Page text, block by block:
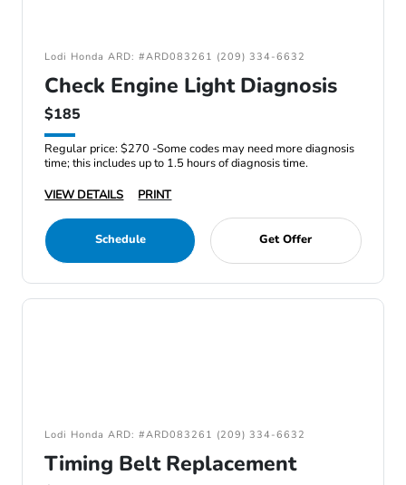
Lodi Honda ARD: #ARD083261 (209) 334-6632
Check Engine Light Diagnosis
$185
Regular price: $270 -Some codes may need more diagnosis
time; this includes up to 1.5 hours of diagnosis time.
VIEW DETAILS
PRINT
Schedule Get Offer
Lodi Honda ARD: #ARD083261 (209) 334-6632
Timing Belt Replacement